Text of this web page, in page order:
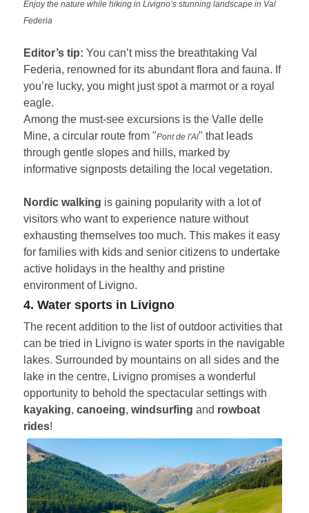
Enjoy the nature while hiking in Livigno’s stunning landscape in Val
Federia
Editor’s tip: You can’t miss the breathtaking Val
Federia, renowned for its abundant flora and fauna. If
you’re lucky, you might just spot a marmot or a royal
eagle.
Among the must-see excursions is the Valle delle
Mine, a circular route from "Pont de l'Al" that leads
through gentle slopes and hills, marked by
informative signposts detailing the local vegetation.
Nordic walking is gaining popularity with a lot of
visitors who want to experience nature without
exhausting themselves too much. This makes it easy
for families with kids and senior citizens to undertake
active holidays in the healthy and pristine
environment of Livigno.
4. Water sports in Livigno
The recent addition to the list of outdoor activities that
can be tried in Livigno is water sports in the navigable
lakes. Surrounded by mountains on all sides and the
lake in the centre, Livigno promises a wonderful
opportunity to behold the spectacular settings with
kayaking,canoeing,windsurfingand rowboat
rides!